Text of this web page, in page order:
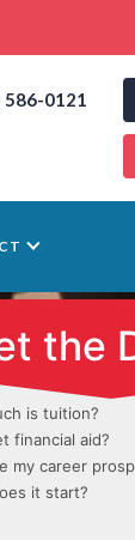
586-0121